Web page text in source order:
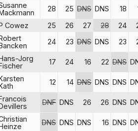
28 25 DNS DNS 18
Cowez 25 26 27 28 24
24 23 DNS DNS 23
Jorg
17 24 16 22 DNS
12 14 DNS DNS DNS
DNF DNS 26 26 DNS
DNS DNS DNS 16 DNS